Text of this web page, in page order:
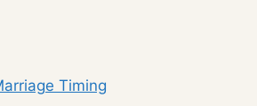
Timing